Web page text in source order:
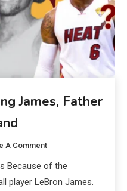
James, Father
A Comment
Because of the
player LeBron James.